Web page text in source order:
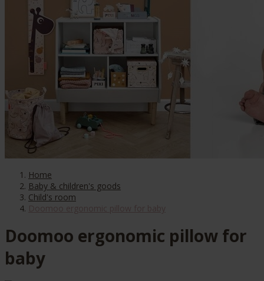
Home
Baby & children's goods
Child's room
Doomoo ergonomic pillow for
baby